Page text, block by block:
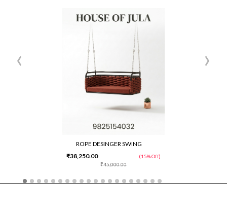
ROPE DESINGER SWING
₹45,000.00
₹38,250.00 (15% Off)
‹ ›